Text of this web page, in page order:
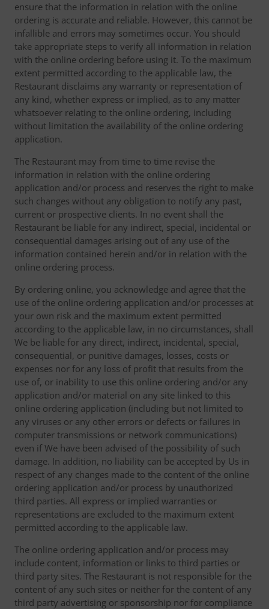
ensure that the information in relation with the online
ordering is accurate and reliable. However, this cannot be
infallible and errors may sometimes occur. You should
take appropriate steps to verify all information in relation
with the online ordering before using it. To the maximum
extent permitted according to the applicable law, the
Restaurant disclaims any warranty or representation of
any kind, whether express or implied, as to any matter
whatsoever relating to the online ordering, including
without limitation the availability of the online ordering
application.
The Restaurant may from time to time revise the
information in relation with the online ordering
application and/or process and reserves the right to make
such changes without any obligation to notify any past,
current or prospective clients. In no event shall the
Restaurant be liable for any indirect, special, incidental or
consequential damages arising out of any use of the
information contained herein and/or in relation with the
online ordering process.
By ordering online, you acknowledge and agree that the
use of the online ordering application and/or processes at
your own risk and the maximum extent permitted
according to the applicable law, in no circumstances, shall
We be liable for any direct, indirect, incidental, special,
consequential, or punitive damages, losses, costs or
expenses nor for any loss of profit that results from the
use of, or inability to use this online ordering and/or any
application and/or material on any site linked to this
online ordering application (including but not limited to
any viruses or any other errors or defects or failures in
computer transmissions or network communications)
even if We have been advised of the possibility of such
damage. In addition, no liability can be accepted by Us in
respect of any changes made to the content of the online
ordering application and/or process by unauthorized
third parties. All express or implied warranties or
representations are excluded to the maximum extent
permitted according to the applicable law.
The online ordering application and/or process may
include content, information or links to third parties or
third party sites. The Restaurant is not responsible for the
content of any such sites or neither for the content of any
third party advertising or sponsorship nor for compliance